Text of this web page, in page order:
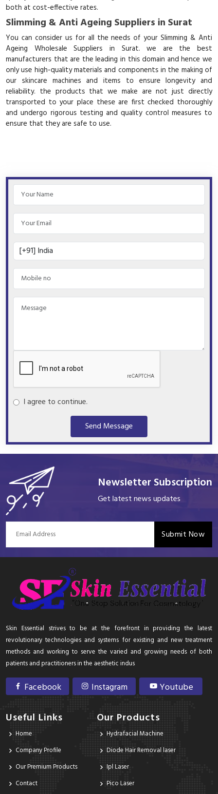
both at cost-effective rates.
Slimming & Anti Ageing Suppliers in Surat
You can consider us for all the needs of your Slimming & Anti
Ageing Wholesale Suppliers in Surat. we are the best
manufacturers that are the leading in this domain and hence we
only use high-quality materials and components in the making of
our skincare machines and items to ensure longevity and
reliability. the products that we make are not just directly
transported to your place these are first checked thoroughly
and undergo rigorous testing and quality control measures to
ensure that they are safe to use.
I agree to continue.
Send Message
Newsletter Subscription
Get latest news updates
Submit Now
Skin Essential strives to be at the forefront in providing the latest
revolutionary technologies and systems for existing and new treatment
methods and working to serve the varied and growing needs of both
patients and practitioners in the aesthetic indus
Facebook Instagram Youtube
Useful Links
Home
Company Profile
Our Premium Products
Contact
Our Products
Hydrafacial Machine
Diode Hair Removal laser
Ipl Laser
Pico Laser